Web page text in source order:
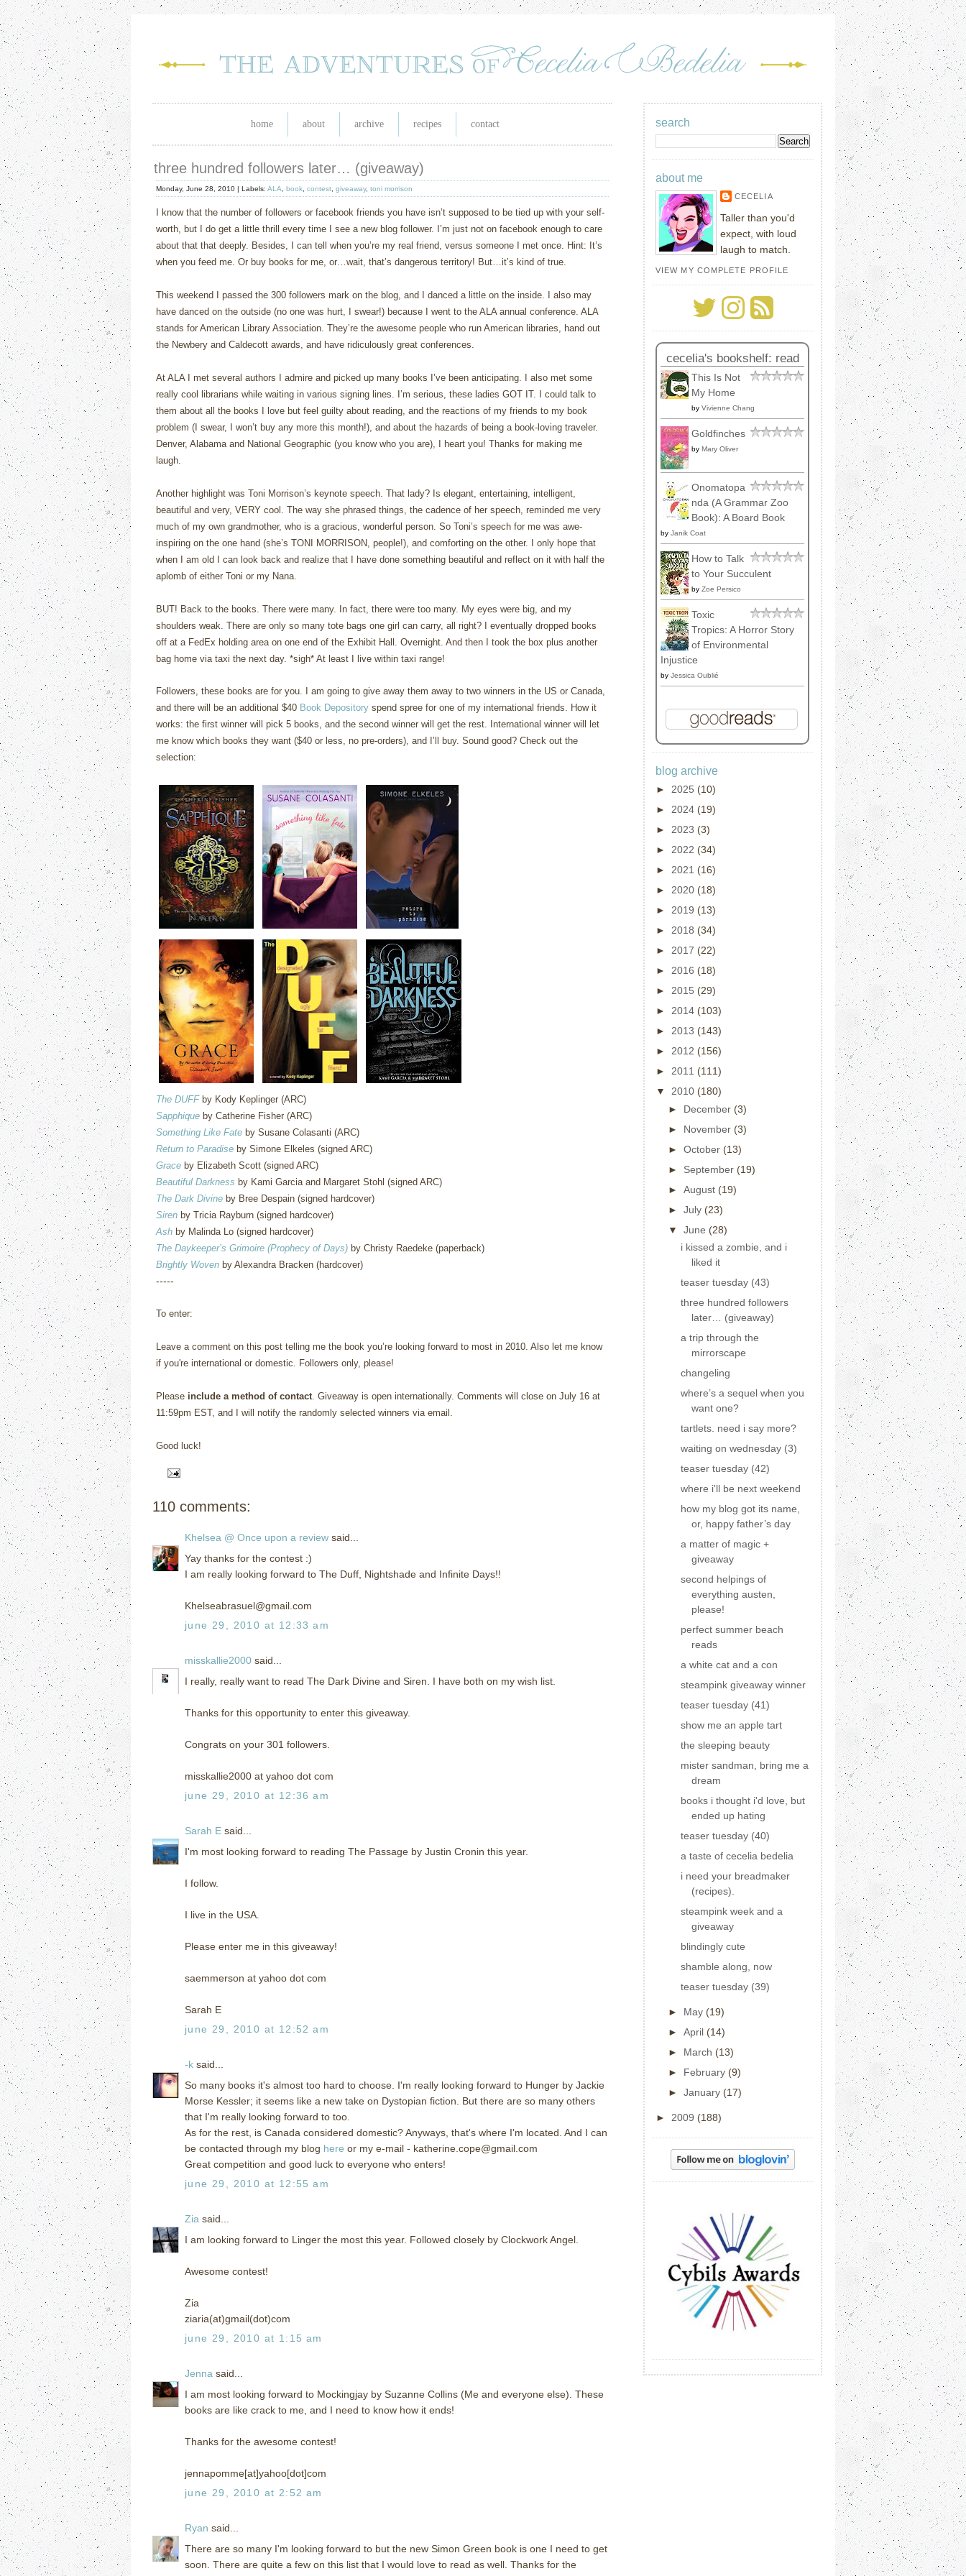
home about archive recipes contact
three hundred followers later… (giveaway)
Monday, June 28, 2010 | Labels: ALA book contest giveaway, toni morrison
I know that the number of followers or facebook friends you have isn’t supposed to be tied up with your self-
worth, but I do get a little thrill every time I see a new blog follower. I’m just not on facebook enough to care
about that that deeply. Besides, I can tell when you’re my real friend, versus someone I met once. Hint: It’s
when you feed me. Or buy books for me, or…wait, that’s dangerous territory! But…it’s kind of true.
This weekend I passed the 300 followers mark on the blog, and I danced a little on the inside. I also may
have danced on the outside (no one was hurt, I swear!) because I went to the ALA annual conference. ALA
stands for American Library Association. They’re the awesome people who run American libraries, hand out
the Newbery and Caldecott awards, and have ridiculously great conferences.
At ALA I met several authors I admire and picked up many books I’ve been anticipating. I also met some
really cool librarians while waiting in various signing lines. I’m serious, these ladies GOT IT. I could talk to
them about all the books I love but feel guilty about reading, and the reactions of my friends to my book
problem (I swear, I won’t buy any more this month!), and about the hazards of being a book-loving traveler.
Denver, Alabama and National Geographic (you know who you are), I heart you! Thanks for making me
laugh.
Another highlight was Toni Morrison’s keynote speech. That lady? Is elegant, entertaining, intelligent,
beautiful and very, VERY cool. The way she phrased things, the cadence of her speech, reminded me very
much of my own grandmother, who is a gracious, wonderful person. So Toni’s speech for me was awe-
inspiring on the one hand (she’s TONI MORRISON, people!), and comforting on the other. I only hope that
when I am old I can look back and realize that I have done something beautiful and reflect on it with half the
aplomb of either Toni or my Nana.
BUT! Back to the books. There were many. In fact, there were too many. My eyes were big, and my
shoulders weak. There are only so many tote bags one girl can carry, all right? I eventually dropped books
off at a FedEx holding area on one end of the Exhibit Hall. Overnight. And then I took the box plus another
bag home via taxi the next day. *sigh* At least I live within taxi range!
Followers, these books are for you. I am going to give away them away to two winners in the US or Canada,
and there will be an additional $40 Book Depository spend spree for one of my international friends. How it
works: the first winner will pick 5 books, and the second winner will get the rest. International winner will let
me know which books they want ($40 or less, no pre-orders), and I’ll buy. Sound good? Check out the
selection:
The DUFFby Kody Keplinger (ARC)
Sapphique by Catherine Fisher (ARC)
Something Like Fate by Susane Colasanti (ARC)
Return to Paradise by Simone Elkeles (signed ARC)
Grace by Elizabeth Scott (signed ARC)
Beautiful Darkness by Kami Garcia and Margaret Stohl (signed ARC)
The Dark Divine by Bree Despain (signed hardcover)
Siren by Tricia Rayburn (signed hardcover)
Ash by Malinda Lo (signed hardcover)
The Daykeeper’s Grimoire (Prophecy of Days) by Christy Raedeke (paperback)
Brightly Woven by Alexandra Bracken (hardcover)
-----
To enter:
Leave a comment on this post telling me the book you’re looking forward to most in 2010. Also let me know
if you're international or domestic. Followers only, please!
Please include a method of contact. Giveaway is open internationally. Comments will close on July 16 at
11:59pm EST, and I will notify the randomly selected winners via email.
Good luck!
110 comments:
Khelsea @ Once upon a review said...
Yay thanks for the contest :)
I am really looking forward to The Duff, Nightshade and Infinite Days!!
Khelseabrasuel@gmail.com
june 29, 2010 at 12:33 am
misskallie2000 said...
I really, really want to read The Dark Divine and Siren. I have both on my wish list.
Thanks for this opportunity to enter this giveaway.
Congrats on your 301 followers.
misskallie2000 at yahoo dot com
june 29, 2010 at 12:36 am
Sarah E said...
I'm most looking forward to reading The Passage by Justin Cronin this year.
I follow.
I live in the USA.
Please enter me in this giveaway!
saemmerson at yahoo dot com
Sarah E
june 29, 2010 at 12:52 am
-k said...
So many books it's almost too hard to choose. I'm really looking forward to Hunger by Jackie
Morse Kessler; it seems like a new take on Dystopian fiction. But there are so many others
that I'm really looking forward to too.
As for the rest, is Canada considered domestic? Anyways, that's where I'm located. And I can
be contacted through my blog here or my e-mail - katherine.cope@gmail.com
Great competition and good luck to everyone who enters!
june 29, 2010 at 12:55 am
Zia said...
I am looking forward to Linger the most this year. Followed closely by Clockwork Angel.
Awesome contest!
Zia
ziaria(at)gmail(dot)com
june 29, 2010 at 1:15 am
Jenna said...
I am most looking forward to Mockingjay by Suzanne Collins (Me and everyone else). These
books are like crack to me, and I need to know how it ends!
Thanks for the awesome contest!
jennapomme[at]yahoo[dot]com
june 29, 2010 at 2:52 am
Ryan said...
There are so many I'm looking forward to but the new Simon Green book is one I need to get
soon. There are quite a few on this list that I would love to read as well. Thanks for the
search
about me
CECELIA
Taller than you'd
expect, with loud
laugh to match.
VIEW MY COMPLETE PROFILE
cecelia's bookshelf: read
This Is Not
My Home
by Vivienne Chang
Goldfinches
by Mary Oliver
Onomatopa
nda (A Grammar Zoo
Book): A Board Book
by Janik Coat
How to Talk
to Your Succulent
by Zoe Persico
Toxic
Tropics: A Horror Story
of Environmental
Injustice
by Jessica Oublié
blog archive
► 2025 (10)
► 2024 (19)
► 2023 (3)
► 2022 (34)
► 2021 (16)
► 2020 (18)
► 2019 (13)
► 2018 (34)
► 2017 (22)
► 2016 (18)
► 2015 (29)
► 2014 (103)
► 2013 (143)
► 2012 (156)
► 2011 (111)
▼ 2010 (180)
► December (3)
► November (3)
► October (13)
► September (19)
► August (19)
► July (23)
▼ June (28)
i kissed a zombie, and i
liked it
teaser tuesday (43)
three hundred followers
later… (giveaway)
a trip through the
mirrorscape
changeling
where’s a sequel when you
want one?
tartlets. need i say more?
waiting on wednesday (3)
teaser tuesday (42)
where i'll be next weekend
how my blog got its name,
or, happy father’s day
a matter of magic +
giveaway
second helpings of
everything austen,
please!
perfect summer beach
reads
a white cat and a con
steampink giveaway winner
teaser tuesday (41)
show me an apple tart
the sleeping beauty
mister sandman, bring me a
dream
books i thought i'd love, but
ended up hating
teaser tuesday (40)
a taste of cecelia bedelia
i need your breadmaker
(recipes).
steampink week and a
giveaway
blindingly cute
shamble along, now
teaser tuesday (39)
► May (19)
► April (14)
► March (13)
► February (9)
► January (17)
► 2009 (188)